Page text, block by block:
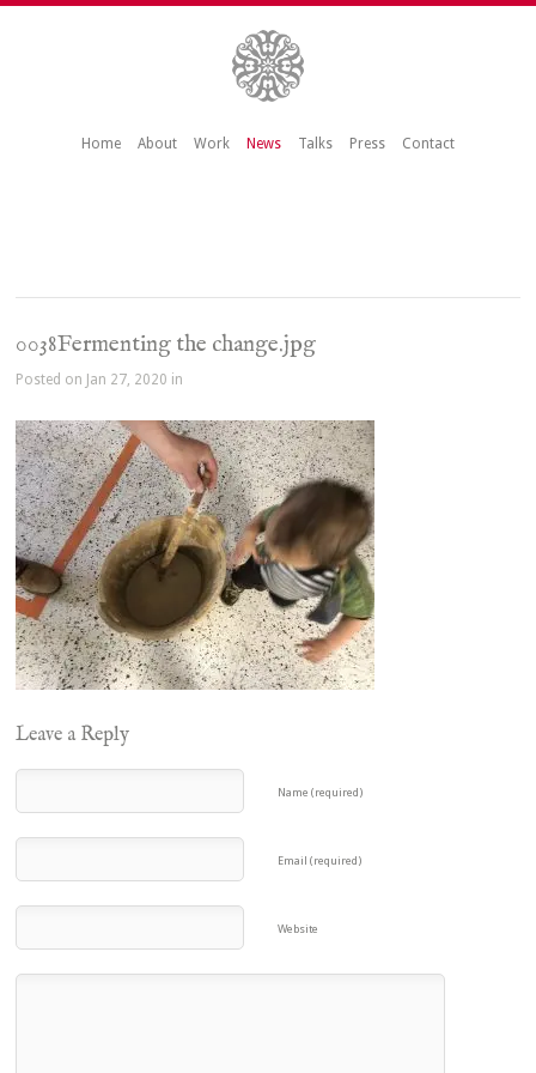
Home About Work News Talks Press Contact
0038Fermenting the change.jpg
Posted on Jan 27, 2020 in
Leave a Reply
Name (required)
Email (required)
Website